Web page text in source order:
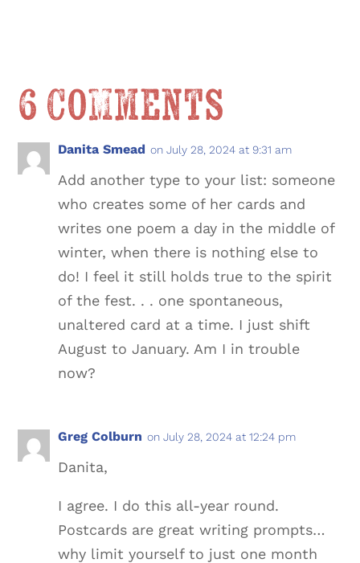
6 Comments
Danita Smead on July 28, 2024 at 9:31 am
Add another type to your list: someone
who creates some of her cards and
writes one poem a day in the middle of
winter, when there is nothing else to
do! I feel it still holds true to the spirit
of the fest. . . one spontaneous,
unaltered card at a time. I just shift
August to January. Am I in trouble
now?
Greg Colburn on July 28, 2024 at 12:24 pm
Danita,
I agree. I do this all-year round.
Postcards are great writing prompts…
why limit yourself to just one month